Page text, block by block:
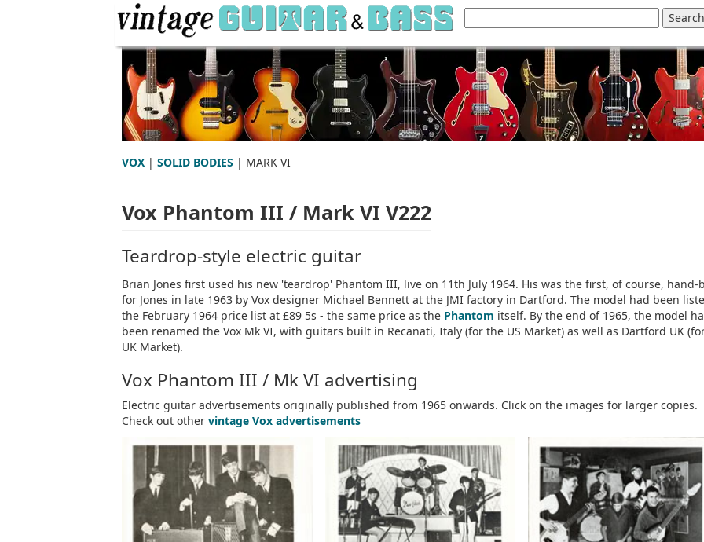
VOX | SOLID BODIES | MARK VI
Vox Phantom III / Mark VI V222
Teardrop-style electric guitar
Brian Jones first used his new 'teardrop' Phantom III, live on 11th July 1964. His was the first, of course, hand-
for Jones in late 1963 by Vox designer Michael Bennett at the JMI factory in Dartford. The model had been
the February 1964 price list at £89 5s - the same price as the Phantom itself. By the end of 1965, the model
been renamed the Vox Mk VI, with guitars built in Recanati, Italy (for the US Market) as well as Dartford UK
UK Market).
Vox Phantom III / Mk VI advertising
Electric guitar advertisements originally published from 1965 onwards. Click on the images for larger copies.
Check out other vintage Vox advertisements